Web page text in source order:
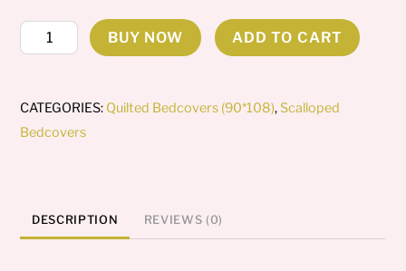
Aqua
Leaf
Scalloped
Bedcover
BUY NOW ADD TO CART
CATEGORIES: Quilted Bedcovers (90*108), Scalloped
Bedcovers
DESCRIPTION REVIEWS (0)